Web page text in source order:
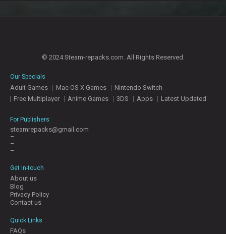
© 2024 Steam-repacks.com. All Rights Reserved.
Our Specials
Adult Games Mac OS X Games
Nintendo Switch
Free Multiplayer
Anime Games 3DS Apps Latest Updated
For Publishers
steamrepacks@gmail.com
–
–
–
Get in-touch
About us
Blog
Privacy Policy
Contact us
Quick Links
FAQs